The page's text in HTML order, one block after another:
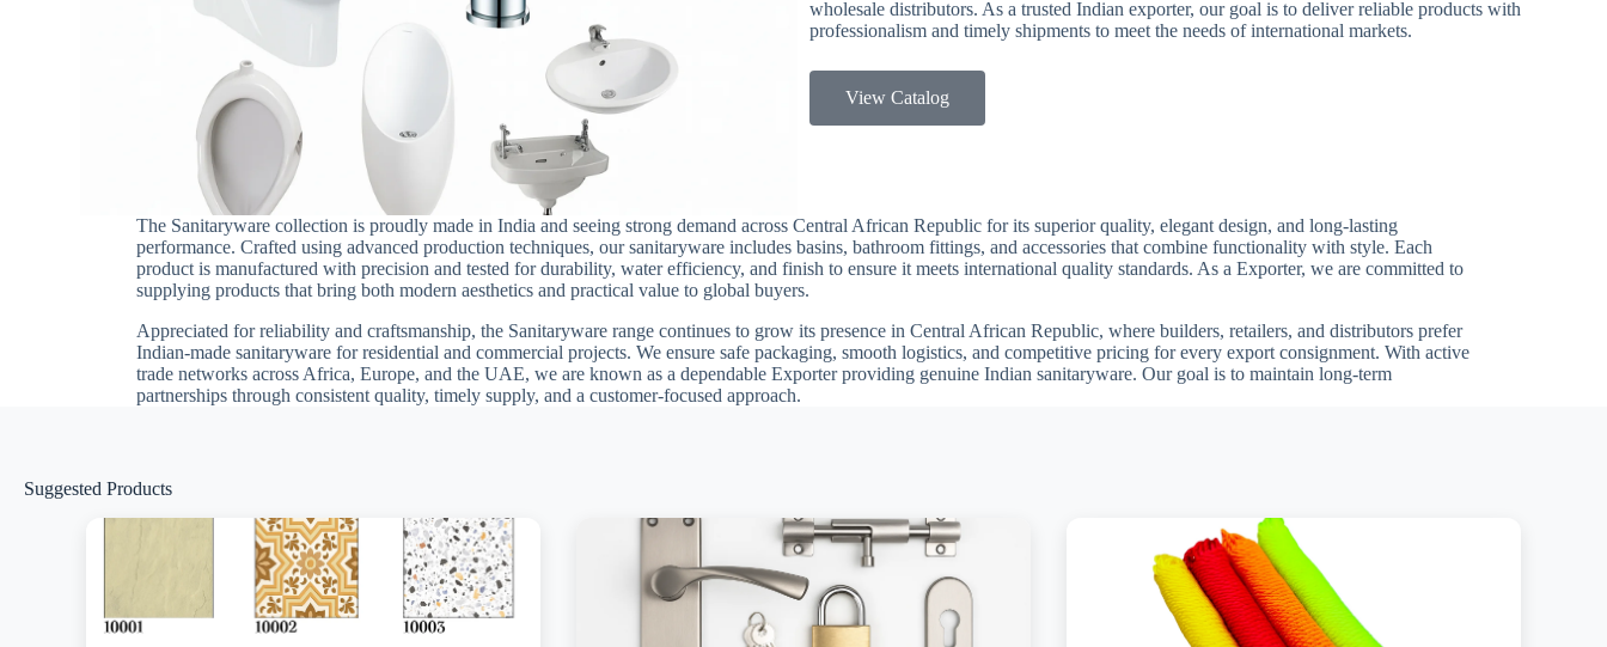
wholesale distributors. As a trusted Indian exporter, our goal is to deliver reliable products with
professionalism and timely shipments to meet the needs of international markets.
View Catalog
The Sanitaryware collection is proudly made in India and seeing strong demand across Central African Republic for its superior quality, elegant design, and long-lasting
performance. Crafted using advanced production techniques, our sanitaryware includes basins, bathroom fittings, and accessories that combine functionality with style. Each
product is manufactured with precision and tested for durability, water efficiency, and finish to ensure it meets international quality standards. As a Exporter, we are committed to
supplying products that bring both modern aesthetics and practical value to global buyers.
Appreciated for reliability and craftsmanship, the Sanitaryware range continues to grow its presence in Central African Republic, where builders, retailers, and distributors prefer
Indian-made sanitaryware for residential and commercial projects. We ensure safe packaging, smooth logistics, and competitive pricing for every export consignment. With active
trade networks across Africa, Europe, and the UAE, we are known as a dependable Exporter providing genuine Indian sanitaryware. Our goal is to maintain long-term
partnerships through consistent quality, timely supply, and a customer-focused approach.
Suggested Products